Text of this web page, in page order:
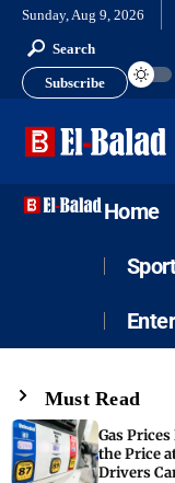
Sunday, Aug 9, 2026
Search
Subscribe
Home
Must Read
Gas
the Price
Drivers